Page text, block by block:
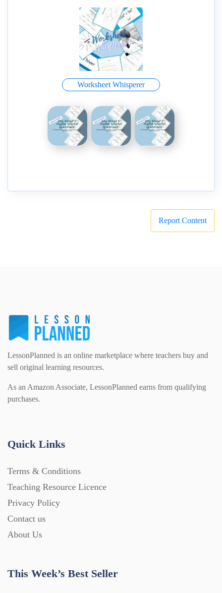
Worksheet Whisperer
Report Content
LessonPlanned is an online marketplace where teachers buy and
sell original learning resources.
As an Amazon Associate, LessonPlanned earns from qualifying
purchases.
Quick Links
Terms & Conditions
Teaching Resource Licence
Privacy Policy
Contact us
About Us
This Week’s Best Seller